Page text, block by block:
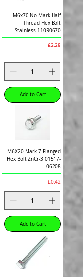
M6x70 No Mark Half
Thread Hex Bolt
Stainless 110R0670
Price
£2.28
Add to Cart
M6X20 Mark 7 Flanged
Hex Bolt ZnCr-3 01517-
06208
Price
£0.42
Add to Cart